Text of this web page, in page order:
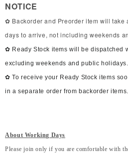
NOTICE
✿ Backorder and Preorder item will take
days to arrive, not including weekends
✿ Ready Stock items will be dispatched
excluding weekends and public holidays.
✿ To receive your Ready Stock items
in a separate order from backorder items.
About Working Days
Please join only if you are comfortable with